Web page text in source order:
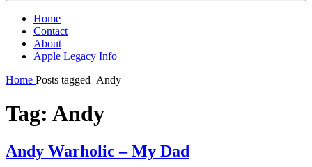
Home
Contact
About
Apple Legacy Info
Home Posts tagged Andy
Tag: Andy
Andy Warholic – My Dad